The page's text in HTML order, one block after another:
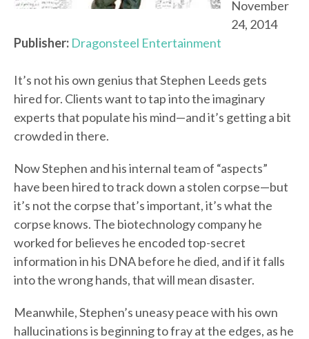
November
24, 2014
Publisher: Dragonsteel Entertainment
It’s not his own genius that Stephen Leeds gets
hired for. Clients want to tap into the imaginary
experts that populate his mind—and it’s getting a bit
crowded in there.
Now Stephen and his internal team of “aspects”
have been hired to track down a stolen corpse—but
it’s not the corpse that’s important, it’s what the
corpse knows. The biotechnology company he
worked for believes he encoded top-secret
information in his DNA before he died, and if it falls
into the wrong hands, that will mean disaster.
Meanwhile, Stephen’s uneasy peace with his own
hallucinations is beginning to fray at the edges, as he